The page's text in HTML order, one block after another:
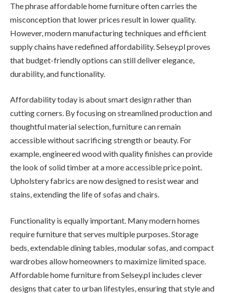
The phrase affordable home furniture often carries the
misconception that lower prices result in lower quality.
However, modern manufacturing techniques and efficient
supply chains have redefined affordability. Selsey.pl proves
that budget-friendly options can still deliver elegance,
durability, and functionality.
Affordability today is about smart design rather than
cutting corners. By focusing on streamlined production and
thoughtful material selection, furniture can remain
accessible without sacrificing strength or beauty. For
example, engineered wood with quality finishes can provide
the look of solid timber at a more accessible price point.
Upholstery fabrics are now designed to resist wear and
stains, extending the life of sofas and chairs.
Functionality is equally important. Many modern homes
require furniture that serves multiple purposes. Storage
beds, extendable dining tables, modular sofas, and compact
wardrobes allow homeowners to maximize limited space.
Affordable home furniture from Selsey.pl includes clever
designs that cater to urban lifestyles, ensuring that style and